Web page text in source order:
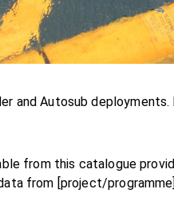
and Autosub
from this catalogue
from [project/